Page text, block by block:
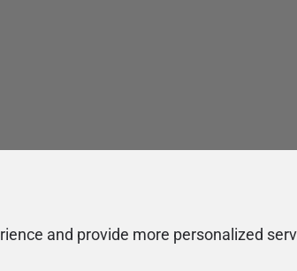
and provide more personalized